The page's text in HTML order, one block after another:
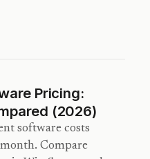
Pricing:
(2026)
software costs
Compare